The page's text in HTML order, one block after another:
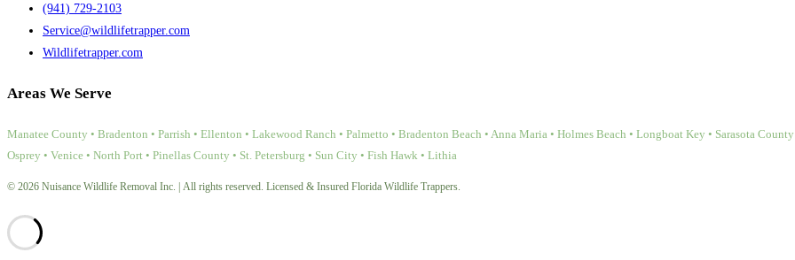
(941) 729-2103
Service@wildlifetrapper.com
Wildlifetrapper.com
Areas We Serve
Manatee County • Bradenton • Parrish • Ellenton • Lakewood Ranch • Palmetto • Bradenton Beach • Anna Maria • Holmes Beach • Longboat Key • Sarasota
Osprey • Venice • North Port • Pinellas County • St. Petersburg • Sun City • Fish Hawk • Lithia
© 2026 Nuisance Wildlife Removal Inc. | All rights reserved. Licensed & Insured Florida Wildlife Trappers.